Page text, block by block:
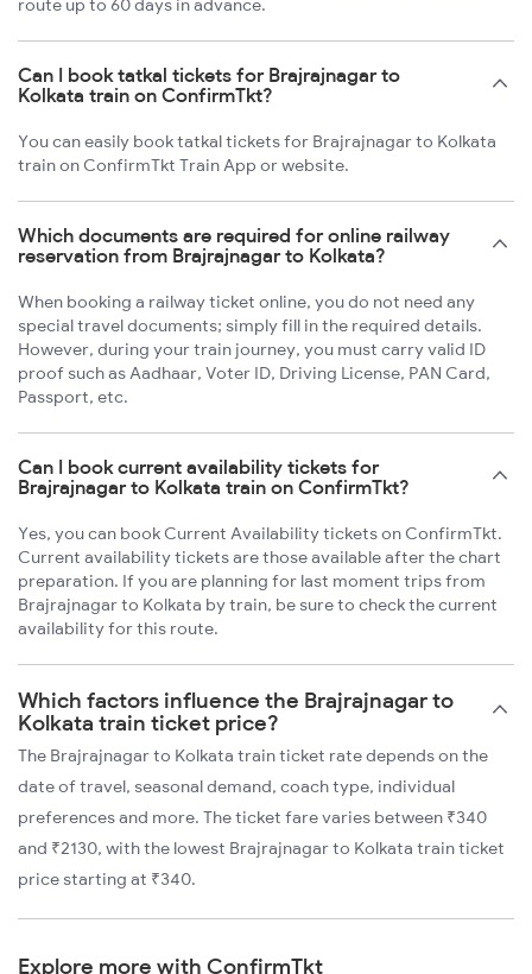
route up to 60 days in advance.
Can I book tatkal tickets for Brajrajnagar to
Kolkata train on ConfirmTkt?
You can easily book tatkal tickets for Brajrajnagar to Kolkata
train on ConfirmTkt Train App or website.
Which documents are required for online railway
reservation from Brajrajnagar to Kolkata?
When booking a railway ticket online, you do not need any
special travel documents; simply fill in the required details.
However, during your train journey, you must carry valid ID
proof such as Aadhaar, Voter ID, Driving License, PAN Card,
Passport, etc.
Can I book current availability tickets for
Brajrajnagar to Kolkata train on ConfirmTkt?
Yes, you can book Current Availability tickets on ConfirmTkt.
Current availability tickets are those available after the chart
preparation. If you are planning for last moment trips from
Brajrajnagar to Kolkata by train, be sure to check the current
availability for this route.
Which factors influence the Brajrajnagar to
Kolkata train ticket price?
The Brajrajnagar to Kolkata train ticket rate depends on the
date of travel, seasonal demand, coach type, individual
preferences and more. The ticket fare varies between ₹340
and ₹2130, with the lowest Brajrajnagar to Kolkata train ticket
price starting at ₹340.
Explore more with ConfirmTkt